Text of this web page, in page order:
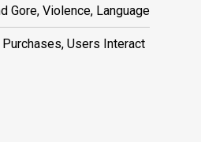
Gore, Violence, Language
Purchases, Users Interact